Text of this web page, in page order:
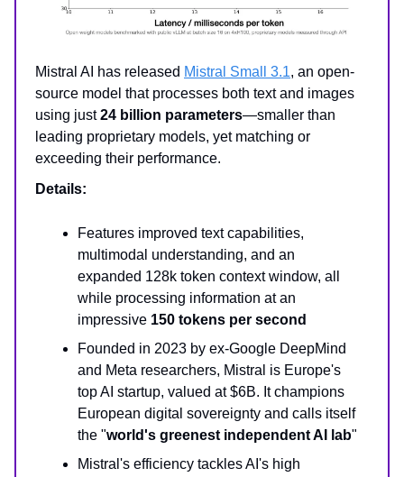
Mistral AI has released Mistral Small 3.1, an open-
source model that processes both text and images
using just24 billion parameters—smaller than
leading proprietary models, yet matching or
exceeding their performance.
Details:
Features improved text capabilities,
multimodal understanding, and an
expanded 128k token context window, all
while processing information at an
impressive 150 tokens per second
Founded in 2023 by ex-Google DeepMind
and Meta researchers, Mistral is Europe's
top AI startup, valued at $6B. It champions
European digital sovereignty and calls itself
the "world's greenest independent AI lab"
Mistral's efficiency tackles AI's high